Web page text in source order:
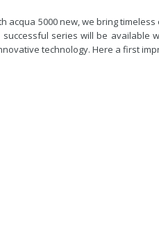
acqua 5000 new, we bring
series will be available
technology. Here a first